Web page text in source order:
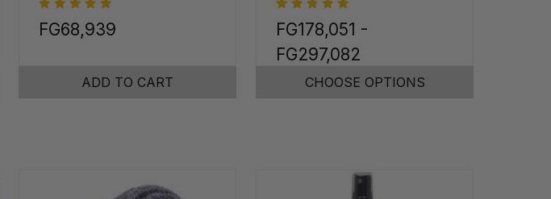
FG68,939
ADD TO CART
FG178,051 -
FG297,082
CHOOSE OPTIONS